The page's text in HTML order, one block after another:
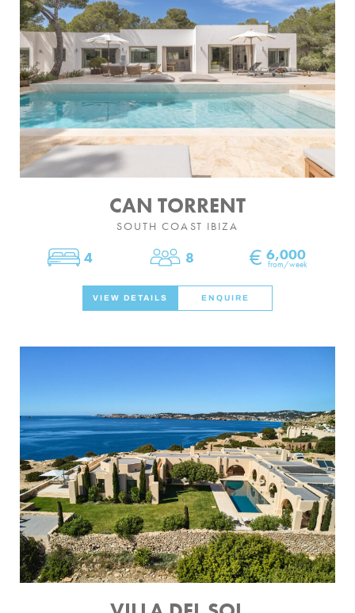
CAN TORRENT
SOUTH COAST IBIZA
Bedrooms
4 Sleeps8 € 6,000
from/week
VIEW DETAILS ENQUIRE